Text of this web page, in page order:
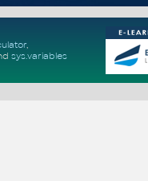
,
sys.variables